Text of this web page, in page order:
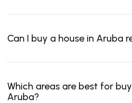
Can I buy a house in Aruba
Which areas are best for
Aruba?